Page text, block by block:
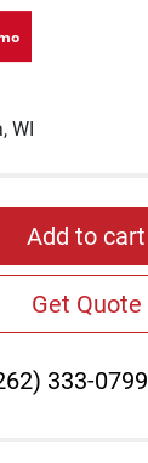
WI
Add to cart
Get Quote
333-0799